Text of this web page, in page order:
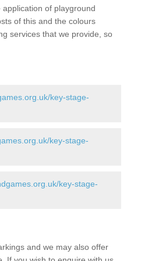
of playground
of this and the colours
services that we provide, so
key-stage-
key-stage-
key-stage-
and we may also offer